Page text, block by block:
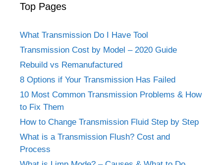
Top Pages
What Transmission Do I Have Tool
Transmission Cost by Model – 2020 Guide
Rebuild vs Remanufactured
8 Options if Your Transmission Has Failed
10 Most Common Transmission Problems & How
to Fix Them
How to Change Transmission Fluid Step by Step
What is a Transmission Flush? Cost and
Process